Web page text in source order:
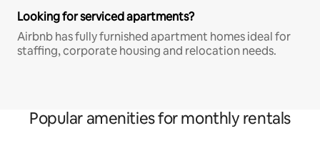
Looking for serviced apartments?
Airbnb has fully furnished apartment homes ideal for
staffing, corporate housing and relocation needs.
Popular amenities for monthly rentals